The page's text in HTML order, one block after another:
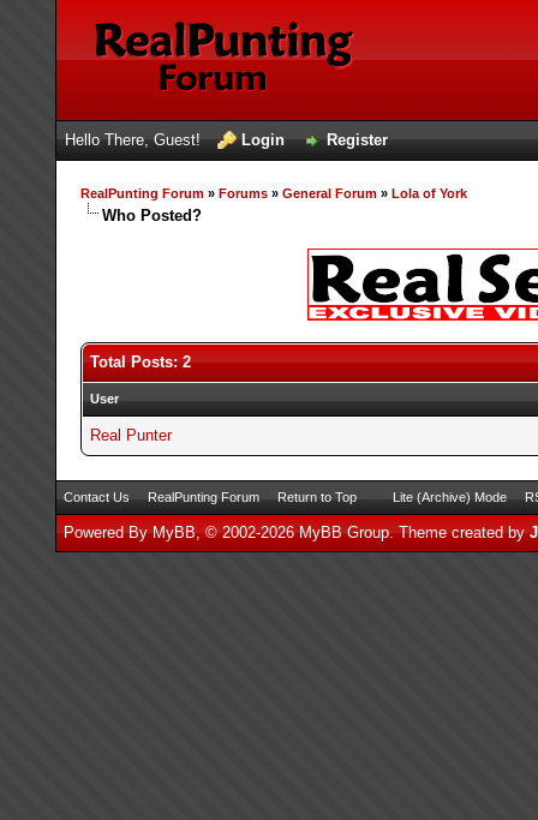
Hello There, Guest! Login Register
RealPunting Forum» Forums» General Forum» Lola of York
Who Posted?
Total Posts: 2
User
Real Punter
Contact Us RealPunting Forum Return to Top Lite (Archive) Mode
Powered By MyBB, © 2002-2026MyBB Group. Theme created by